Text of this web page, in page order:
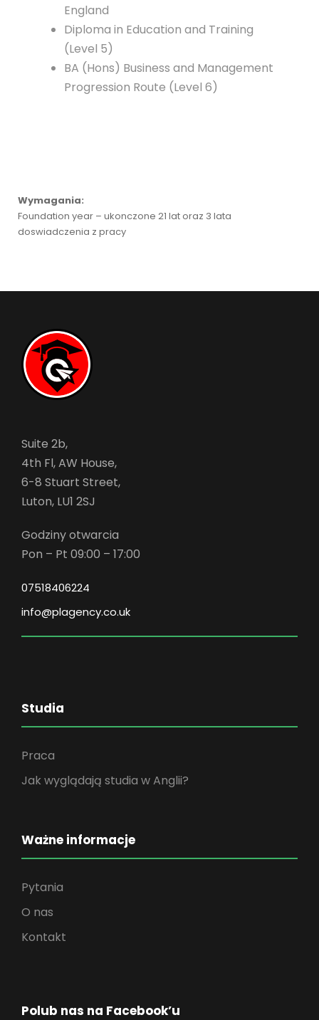
England
Diploma in Education and Training
(Level 5)
BA (Hons) Business and Management
Progression Route (Level 6)
Wymagania:
Foundation year – ukonczone 21 lat oraz 3 lata
doswiadczenia z pracy
Suite 2b,
4th Fl, AW House,
6-8 Stuart Street,
Luton, LU1 2SJ
Godziny otwarcia
Pon – Pt 09:00 – 17:00
07518406224
info@plagency.co.uk
Studia
Praca
Jak wyglądają studia w Anglii?
Ważne informacje
Pytania
O nas
Kontakt
Polub nas na Facebook’u